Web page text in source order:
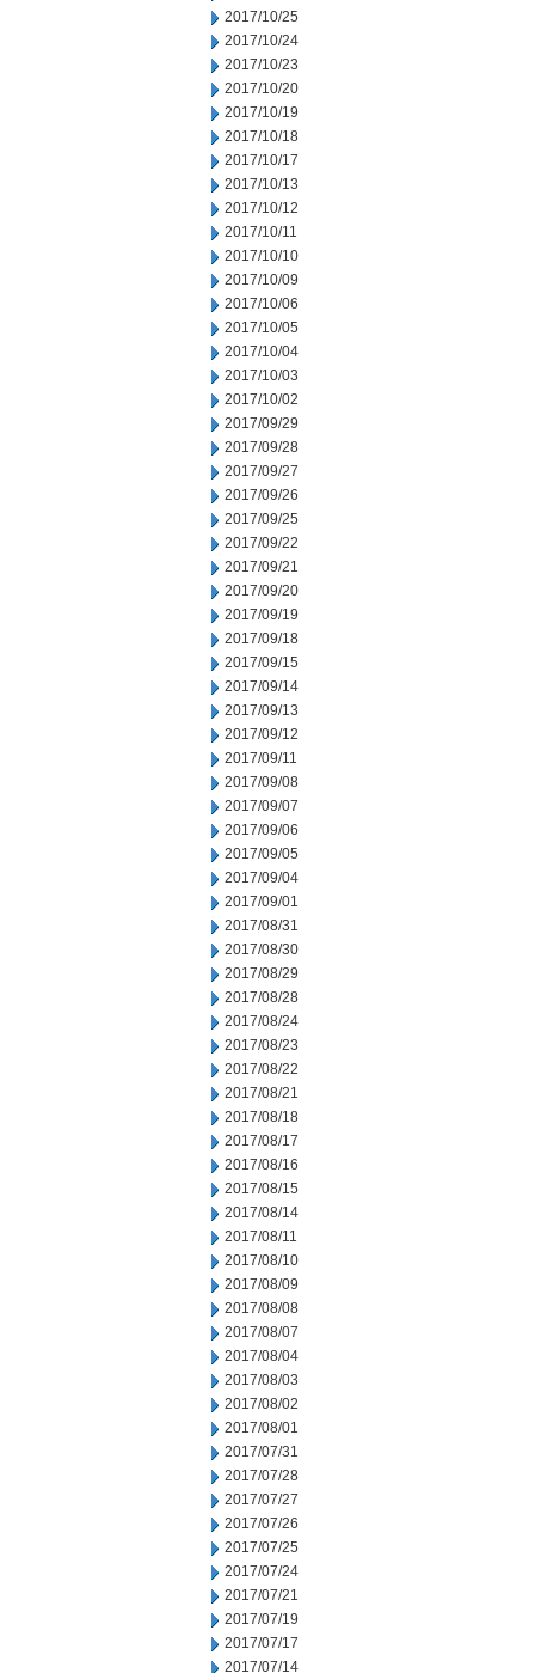
2017/10/25
2017/10/24
2017/10/23
2017/10/20
2017/10/19
2017/10/18
2017/10/17
2017/10/13
2017/10/12
2017/10/11
2017/10/10
2017/10/09
2017/10/06
2017/10/05
2017/10/04
2017/10/03
2017/10/02
2017/09/29
2017/09/28
2017/09/27
2017/09/26
2017/09/25
2017/09/22
2017/09/21
2017/09/20
2017/09/19
2017/09/18
2017/09/15
2017/09/14
2017/09/13
2017/09/12
2017/09/11
2017/09/08
2017/09/07
2017/09/06
2017/09/05
2017/09/04
2017/09/01
2017/08/31
2017/08/30
2017/08/29
2017/08/28
2017/08/24
2017/08/23
2017/08/22
2017/08/21
2017/08/18
2017/08/17
2017/08/16
2017/08/15
2017/08/14
2017/08/11
2017/08/10
2017/08/09
2017/08/08
2017/08/07
2017/08/04
2017/08/03
2017/08/02
2017/08/01
2017/07/31
2017/07/28
2017/07/27
2017/07/26
2017/07/25
2017/07/24
2017/07/21
2017/07/19
2017/07/17
2017/07/14